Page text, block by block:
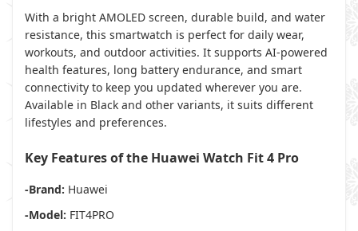
With a bright AMOLED screen, durable build, and water
resistance, this smartwatch is perfect for daily wear,
workouts, and outdoor activities. It supports AI-powered
health features, long battery endurance, and smart
connectivity to keep you updated wherever you are.
Available in Black and other variants, it suits different
lifestyles and preferences.
Key Features of the Huawei Watch Fit 4 Pro
-Brand: Huawei
-Model: FIT4PRO